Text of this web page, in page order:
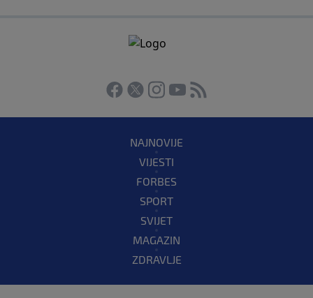
NAJNOVIJE
VIJESTI
FORBES
SPORT
SVIJET
MAGAZIN
ZDRAVLJE